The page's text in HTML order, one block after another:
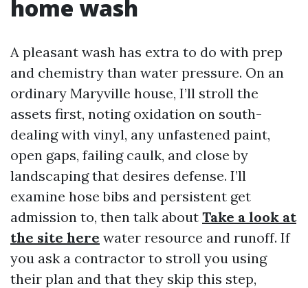
home wash
A pleasant wash has extra to do with prep
and chemistry than water pressure. On an
ordinary Maryville house, I’ll stroll the
assets first, noting oxidation on south-
dealing with vinyl, any unfastened paint,
open gaps, failing caulk, and close by
landscaping that desires defense. I’ll
examine hose bibs and persistent get
admission to, then talk about Take a look at
the site here water resource and runoff. If
you ask a contractor to stroll you using
their plan and that they skip this step,